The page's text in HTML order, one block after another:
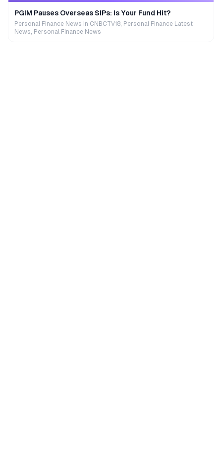
PGIM Pauses Overseas SIPs: Is Your Fund Hit?
Personal Finance News in CNBCTV18, Personal Finance Latest
News, Personal Finance News